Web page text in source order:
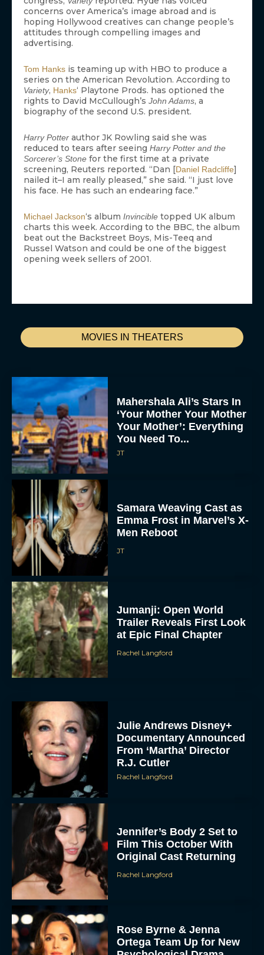
MOVIES IN THEATERS
Mahershala Ali’s Stars In
‘Your Mother Your Mother
Your Mother’: Everything
You Need To...
JT
Samara Weaving Cast as
Emma Frost in Marvel’s X-
Men Reboot
JT
Jumanji: Open World
Trailer Reveals First Look
at Epic Final Chapter
Rachel Langford
Julie Andrews Disney+
Documentary Announced
From ‘Martha’ Director
R.J. Cutler
Rachel Langford
Jennifer’s Body 2 Set to
Film This October With
Original Cast Returning
Rachel Langford
Rose Byrne & Jenna
Ortega Team Up for New
concerns over America’s image abroad and is
hoping Hollywood creatives can change people’s
attitudes through compelling images and
advertising.
Tom Hanks is teaming up with HBO to produce a
series on the American Revolution. According to
Variety, Hanks‘ Playtone Prods. has optioned the
rights to David McCullough’s John Adams, a
biography of the second U.S. president.
Harry Potter author JK Rowling said she was
reduced to tears after seeing Harry Potter and the
Sorcerer’s Stone for the first time at a private
screening, Reuters reported. “Dan [Daniel Radcliffe]
nailed it–I am really pleased,” she said. “I just love
his face. He has such an endearing face.”
Michael Jackson‘s album Invincible topped UK album
charts this week. According to the BBC, the album
beat out the Backstreet Boys, Mis-Teeq and
Russel Watson and could be one of the biggest
opening week sellers of 2001.